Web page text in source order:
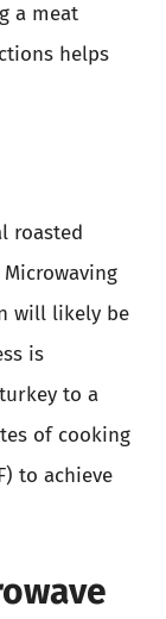
a meat
helps
roasted
will likely be
is
to a
of cooking
to achieve